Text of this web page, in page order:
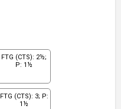
FTG (CTS): 2½;
P: 1½
FTG (CTS): 3; P:
1½